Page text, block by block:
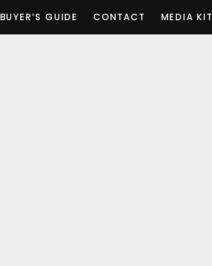
BUYER’S GUIDE CONTACT MEDIA KIT